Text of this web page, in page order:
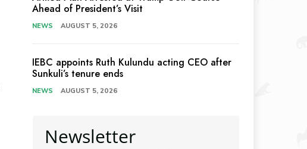
Ahead of President’s Visit
NEWS AUGUST 5, 2026
IEBC appoints Ruth Kulundu acting CEO after
Sunkuli’s tenure ends
NEWS AUGUST 5, 2026
Newsletter